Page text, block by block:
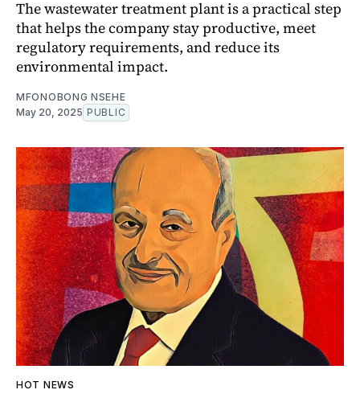
The wastewater treatment plant is a practical step
that helps the company stay productive, meet
regulatory requirements, and reduce its
environmental impact.
MFONOBONG NSEHE
May 20, 2025 PUBLIC
HOT NEWS